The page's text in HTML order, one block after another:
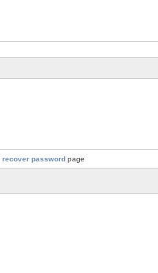
recover password page